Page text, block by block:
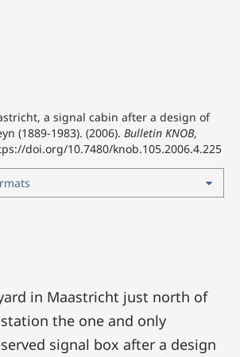
a signal cabin after a design of
(1889-1983). (2006). Bulletin KNOB,
doi.org/10.7480/knob.105.2006.4.225
in Maastricht just north of
the one and only
signal box after a design